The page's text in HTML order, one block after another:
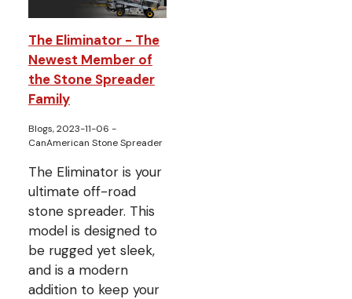
The Eliminator - The
Newest Member of
the Stone Spreader
Family
Blogs, 2023-11-06 -
CanAmerican Stone Spreader
The Eliminator is your
ultimate off-road
stone spreader. This
model is designed to
be rugged yet sleek,
and is a modern
addition to keep your